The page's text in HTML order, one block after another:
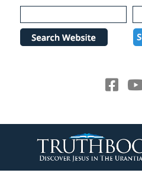
Please
note:
website